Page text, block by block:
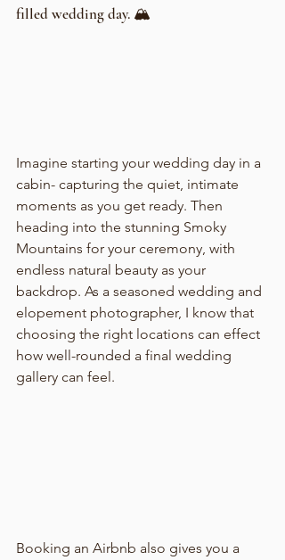
filled wedding day. 🏔️
Imagine starting your wedding day in a
cabin- capturing the quiet, intimate
moments as you get ready. Then
heading into the stunning Smoky
Mountains for your ceremony, with
endless natural beauty as your
backdrop. As a seasoned wedding and
elopement photographer, I know that
choosing the right locations can effect
how well-rounded a final wedding
gallery can feel.
Booking an Airbnb also gives you a